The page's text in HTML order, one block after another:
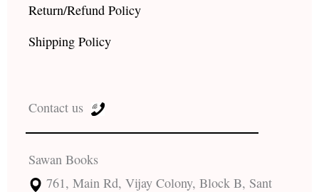
Return/Refund Policy
Shipping Policy
Contact us
Sawan Books
761, Main Rd, Vijay Colony, Block B, Sant